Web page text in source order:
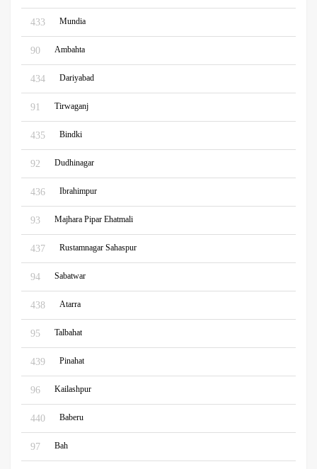
433 Mundia
90 Ambahta
434 Dariyabad
91 Tirwaganj
435 Bindki
92 Dudhinagar
436 Ibrahimpur
93 Majhara Pipar Ehatmali
437 Rustamnagar Sahaspur
94 Sabatwar
438 Atarra
95 Talbahat
439 Pinahat
96 Kailashpur
440 Baberu
97 Bah